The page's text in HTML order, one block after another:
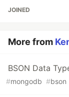
JOINED
More from
BSON Data
#mongodb #bson